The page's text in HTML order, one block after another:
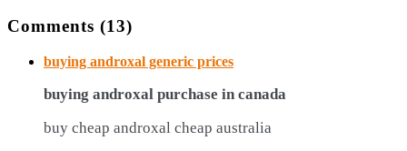
Comments (13)
buying androxal generic prices
buying androxal purchase in canada
buy cheap androxal cheap australia